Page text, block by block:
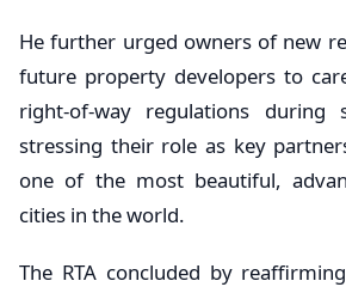
He further urged owners of new
future property developers to
right-of-way regulations during
stressing their role as key
one of the most beautiful,
cities in the world.
The RTA concluded by